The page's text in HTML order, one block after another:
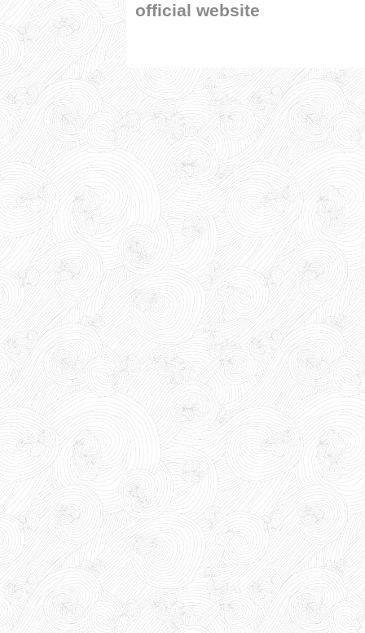
official website